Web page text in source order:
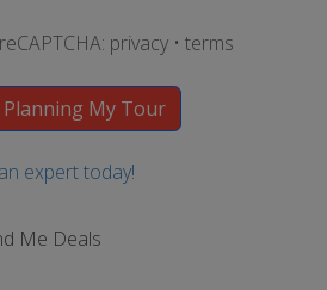
privacy • terms
expert today!
Me Deals